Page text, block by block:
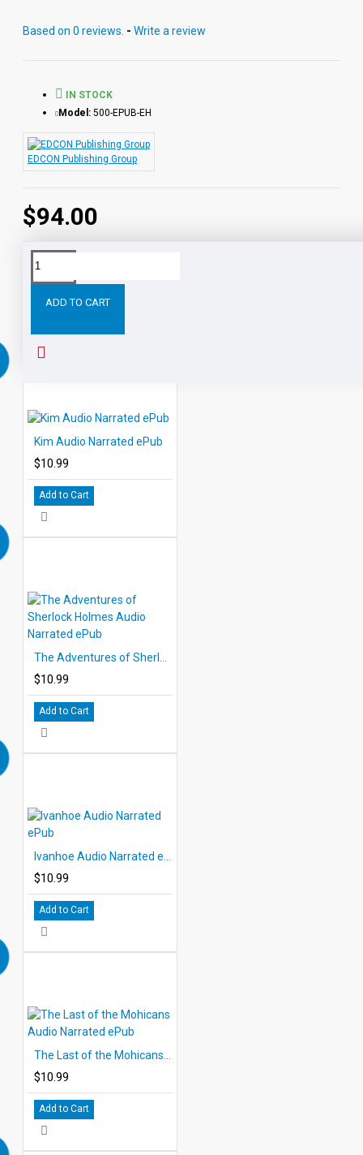
Adventures of Sherlock Holmes
- Sir Arthur Conan Doyle
Last of the Mohicans
Moby Dick
- Herman Melville
A Tale of Two Cities- Charles Dickens
Based on 0 reviews. - Write a review
$94.00
IN STOCK
Model: 500-EPUB-EH
EDCON Publishing Group
ADD TO CART
Tags:
Kim Audio Narrated ePub
$10.99
Add to Cart
$10.99
Add to Cart
$10.99
Add to Cart
$10.99
Add to Cart